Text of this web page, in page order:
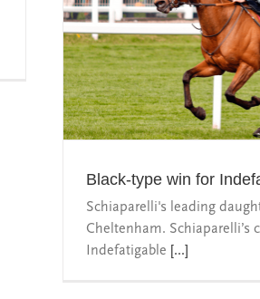
Black-type win for
Schiaparelli's leading
Cheltenham. Schiaparelli’s
Indefatigable
[...]